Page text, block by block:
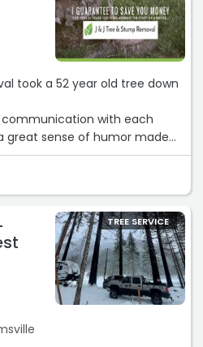
took a 52 year old tree down
with each
great sense of humor made
to watch!
job in the time-frame quoted
fair for the hard work put in
exceptional customer
taking the time to stop by
back to us quickly!
TREE SERVICE